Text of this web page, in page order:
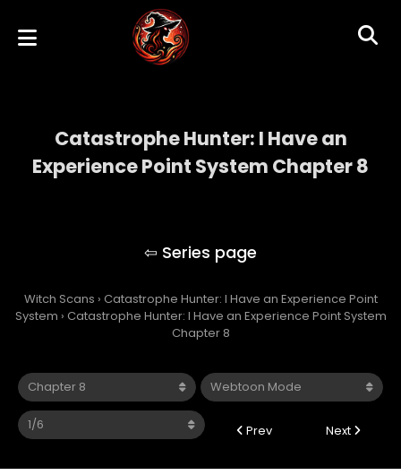
Catastrophe Hunter: I Have an
Experience Point System Chapter 8
Witch Scans › Catastrophe Hunter: I Have an Experience Point
System › Catastrophe Hunter: I Have an Experience Point System
Chapter 8
Prev Next